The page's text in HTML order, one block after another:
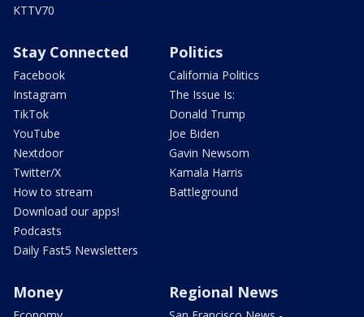
KTTV70
Stay Connected
Facebook
Instagram
TikTok
YouTube
Nextdoor
Twitter/X
How to stream
Download our apps!
Podcasts
Daily Fast5 Newsletters
Politics
California Politics
The Issue Is:
Donald Trump
Joe Biden
Gavin Newsom
Kamala Harris
Battleground
Money Regional News